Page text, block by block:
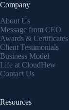
Company
About Us
Message from CEO
Awards & Certificates
Client Testimonials
Business Model
Life at CloudHew
Contact Us
Resources